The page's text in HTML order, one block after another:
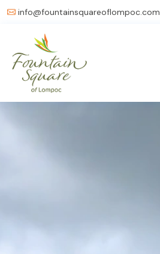
info@fountainsquareoflompoc.com